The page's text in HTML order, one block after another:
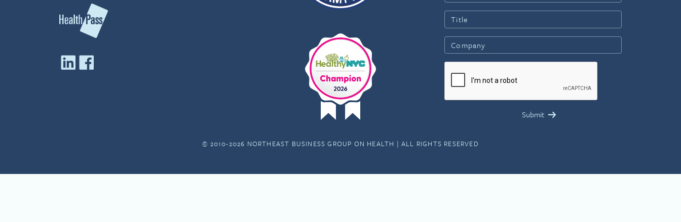
© 2010-2026 NORTHEAST BUSINESS GROUP ON HEALTH | ALL RIGHTS RESERVED